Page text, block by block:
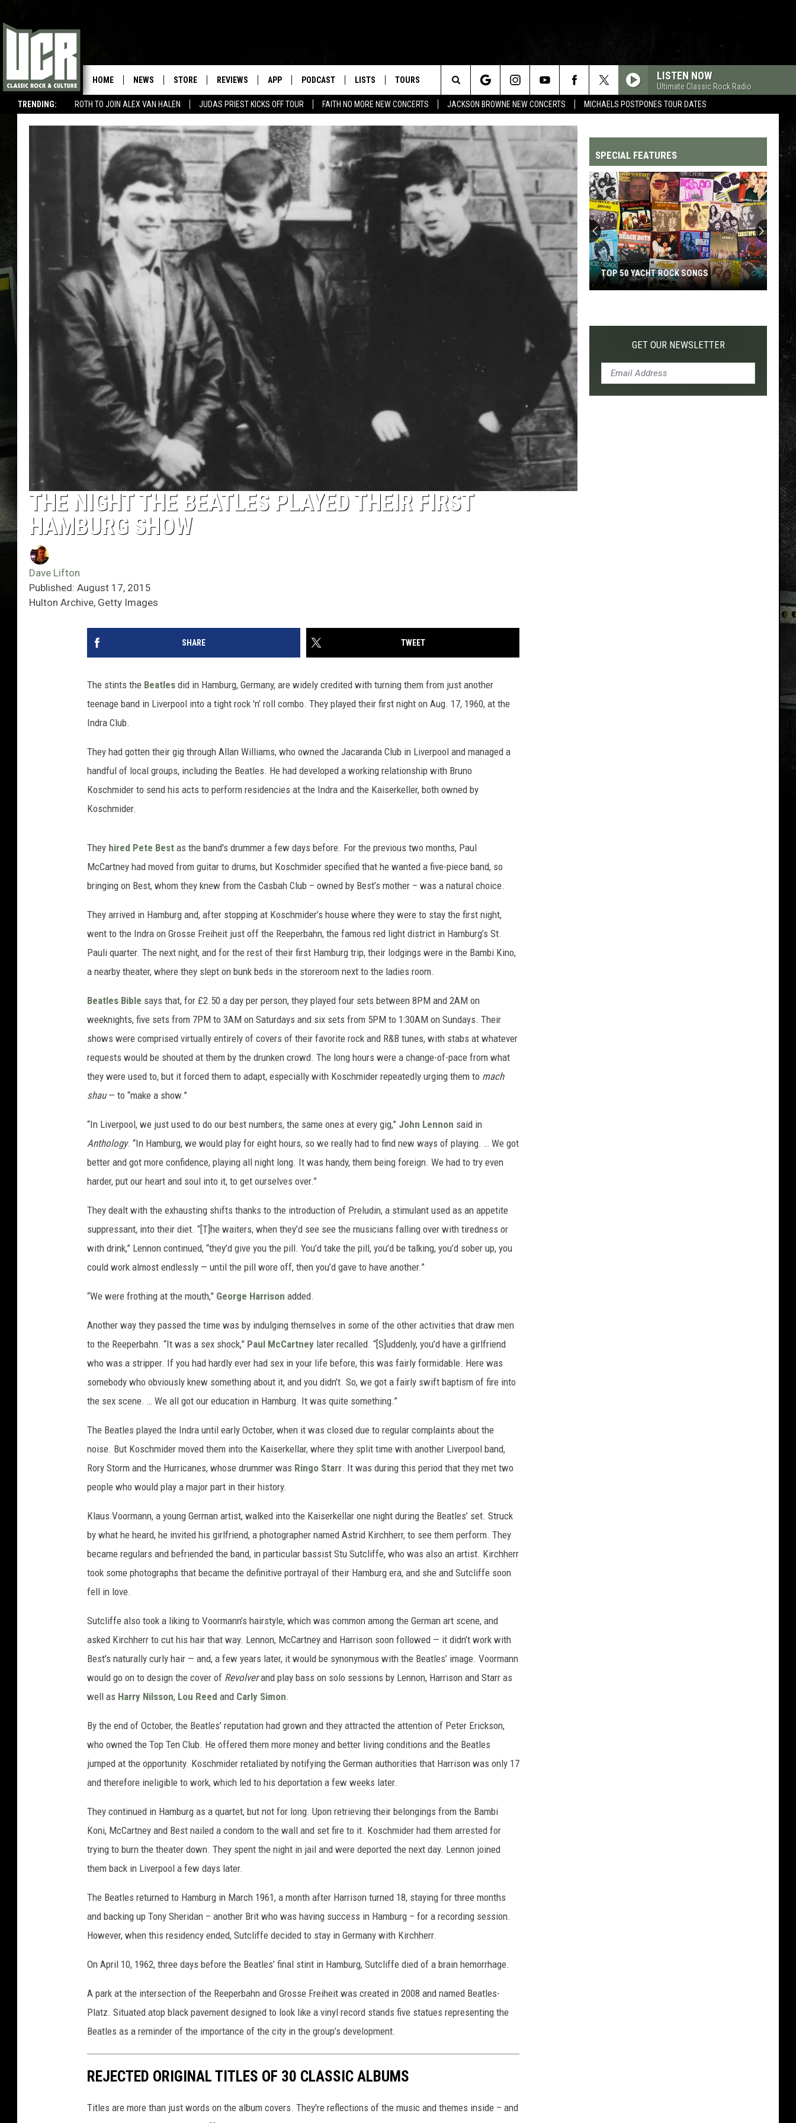
TRENDING: ROTH TO JOIN ALEX VAN HALEN JUDAS PRIEST KICKS OFF TOUR FAITH NO MORE NEW CONCERTS JACKSON BROWNE NEW CONCERTS MICHAELS POSTPONES TOUR DATES
HOME NEWS STORE REVIEWS APP PODCAST LISTS TOURS LISTEN NOW
Ultimate Classic Rock Radio
Search
The
Site
THE NIGHT THE BEATLES PLAYED THEIR FIRST
HAMBURG SHOW
Dave Lifton
Published: August 17, 2015
Hulton Archive, Getty Images
SHARE TWEET
The stints the Beatles did in Hamburg, Germany, are widely credited with turning them from just another
teenage band in Liverpool into a tight rock 'n’ roll combo. They played their first night on Aug. 17, 1960, at the
Indra Club.
They had gotten their gig through Allan Williams, who owned the Jacaranda Club in Liverpool and managed a
handful of local groups, including the Beatles. He had developed a working relationship with Bruno
Koschmider to send his acts to perform residencies at the Indra and the Kaiserkeller, both owned by
Koschmider.
They hired Pete Best as the band's drummer a few days before. For the previous two months, Paul
McCartney had moved from guitar to drums, but Koschmider specified that he wanted a five-piece band, so
bringing on Best, whom they knew from the Casbah Club – owned by Best’s mother – was a natural choice.
They arrived in Hamburg and, after stopping at Koschmider’s house where they were to stay the first night,
went to the Indra on Grosse Freiheit just off the Reeperbahn, the famous red light district in Hamburg’s St.
Pauli quarter. The next night, and for the rest of their first Hamburg trip, their lodgings were in the Bambi Kino,
a nearby theater, where they slept on bunk beds in the storeroom next to the ladies room.
Beatles Bible says that, for £2.50 a day per person, they played four sets between 8PM and 2AM on
weeknights, five sets from 7PM to 3AM on Saturdays and six sets from 5PM to 1:30AM on Sundays. Their
shows were comprised virtually entirely of covers of their favorite rock and R&B tunes, with stabs at whatever
requests would be shouted at them by the drunken crowd. The long hours were a change-of-pace from what
they were used to, but it forced them to adapt, especially with Koschmider repeatedly urging them to mach
shau— to “make a show.”
“In Liverpool, we just used to do our best numbers, the same ones at every gig,” John Lennon said in
Anthology. “In Hamburg, we would play for eight hours, so we really had to find new ways of playing. … We got
better and got more confidence, playing all night long. It was handy, them being foreign. We had to try even
harder, put our heart and soul into it, to get ourselves over.”
They dealt with the exhausting shifts thanks to the introduction of Preludin, a stimulant used as an appetite
suppressant, into their diet. “[T]he waiters, when they’d see see the musicians falling over with tiredness or
with drink,” Lennon continued, “they’d give you the pill. You’d take the pill, you’d be talking, you’d sober up, you
could work almost endlessly — until the pill wore off, then you’d gave to have another.”
“We were frothing at the mouth,” George Harrison added.
Another way they passed the time was by indulging themselves in some of the other activities that draw men
to the Reeperbahn. “It was a sex shock,” Paul McCartney later recalled. “[S]uddenly, you’d have a girlfriend
who was a stripper. If you had hardly ever had sex in your life before, this was fairly formidable. Here was
somebody who obviously knew something about it, and you didn’t. So, we got a fairly swift baptism of fire into
the sex scene. … We all got our education in Hamburg. It was quite something.”
The Beatles played the Indra until early October, when it was closed due to regular complaints about the
noise. But Koschmider moved them into the Kaiserkellar, where they split time with another Liverpool band,
Rory Storm and the Hurricanes, whose drummer was Ringo Starr. It was during this period that they met two
people who would play a major part in their history.
Klaus Voormann, a young German artist, walked into the Kaiserkellar one night during the Beatles’ set. Struck
by what he heard, he invited his girlfriend, a photographer named Astrid Kirchherr, to see them perform. They
became regulars and befriended the band, in particular bassist Stu Sutcliffe, who was also an artist. Kirchherr
took some photographs that became the definitive portrayal of their Hamburg era, and she and Sutcliffe soon
fell in love.
Sutcliffe also took a liking to Voormann’s hairstyle, which was common among the German art scene, and
asked Kirchherr to cut his hair that way. Lennon, McCartney and Harrison soon followed — it didn’t work with
Best’s naturally curly hair — and, a few years later, it would be synonymous with the Beatles’ image. Voormann
would go on to design the cover of Revolverand play bass on solo sessions by Lennon, Harrison and Starr as
well as Harry Nilsson, Lou Reed and Carly Simon.
By the end of October, the Beatles’ reputation had grown and they attracted the attention of Peter Erickson,
who owned the Top Ten Club. He offered them more money and better living conditions and the Beatles
jumped at the opportunity. Koschmider retaliated by notifying the German authorities that Harrison was only 17
and therefore ineligible to work, which led to his deportation a few weeks later.
They continued in Hamburg as a quartet, but not for long. Upon retrieving their belongings from the Bambi
Koni, McCartney and Best nailed a condom to the wall and set fire to it. Koschmider had them arrested for
trying to burn the theater down. They spent the night in jail and were deported the next day. Lennon joined
them back in Liverpool a few days later.
The Beatles returned to Hamburg in March 1961, a month after Harrison turned 18, staying for three months
and backing up Tony Sheridan – another Brit who was having success in Hamburg – for a recording session.
However, when this residency ended, Sutcliffe decided to stay in Germany with Kirchherr.
On April 10, 1962, three days before the Beatles’ final stint in Hamburg, Sutcliffe died of a brain hemorrhage.
A park at the intersection of the Reeperbahn and Grosse Freiheit was created in 2008 and named Beatles-
Platz. Situated atop black pavement designed to look like a vinyl record stands five statues representing the
Beatles as a reminder of the importance of the city in the group’s development.
REJECTED ORIGINAL TITLES OF 30 CLASSIC ALBUMS
Titles are more than just words on the album covers. They're reflections of the music and themes inside – and
SPECIAL FEATURES
Yacht
TOP 50 YACHT ROCK SONGS
GET OUR NEWSLETTER